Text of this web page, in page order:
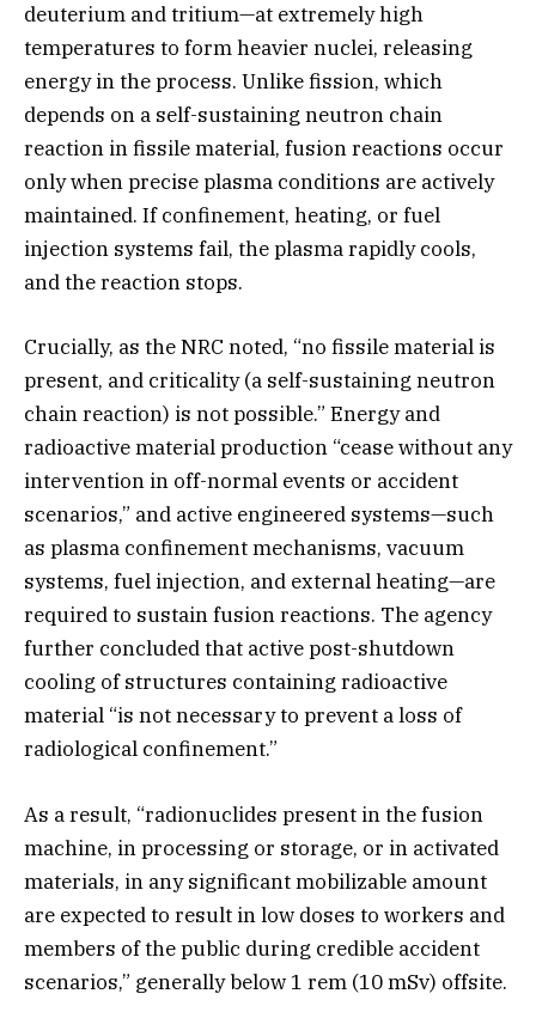
deuterium and tritium—at extremely high
temperatures to form heavier nuclei, releasing
energy in the process. Unlike fission, which
depends on a self-sustaining neutron chain
reaction in fissile material, fusion reactions occur
only when precise plasma conditions are actively
maintained. If confinement, heating, or fuel
injection systems fail, the plasma rapidly cools,
and the reaction stops.
Crucially, as the NRC noted, “no fissile material is
present, and criticality (a self-sustaining neutron
chain reaction) is not possible.” Energy and
radioactive material production “cease without any
intervention in off-normal events or accident
scenarios,” and active engineered systems—such
as plasma confinement mechanisms, vacuum
systems, fuel injection, and external heating—are
required to sustain fusion reactions. The agency
further concluded that active post-shutdown
cooling of structures containing radioactive
material “is not necessary to prevent a loss of
radiological confinement.”
As a result, “radionuclides present in the fusion
machine, in processing or storage, or in activated
materials, in any significant mobilizable amount
are expected to result in low doses to workers and
members of the public during credible accident
scenarios,” generally below 1 rem (10 mSv) offsite.